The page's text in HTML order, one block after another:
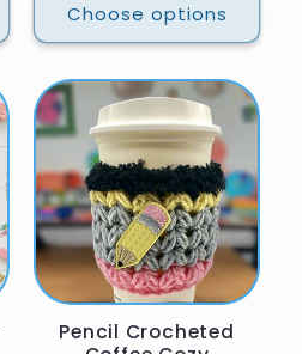
Choose options
Pencil Crocheted